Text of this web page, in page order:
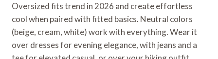
Oversized fits trend in 2026 and create effortless
cool when paired with fitted basics. Neutral colors
(beige, cream, white) work with everything. Wear it
over dresses for evening elegance, with jeans and a